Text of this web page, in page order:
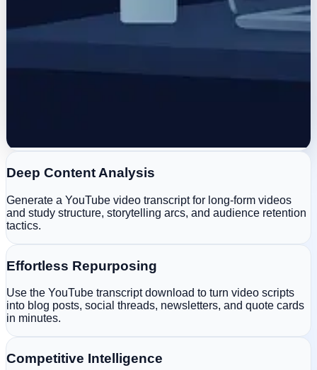
Deep Content Analysis
Generate a YouTube video transcript for long-form videos
and study structure, storytelling arcs, and audience retention
tactics.
Effortless Repurposing
Use the YouTube transcript download to turn video scripts
into blog posts, social threads, newsletters, and quote cards
in minutes.
Competitive Intelligence